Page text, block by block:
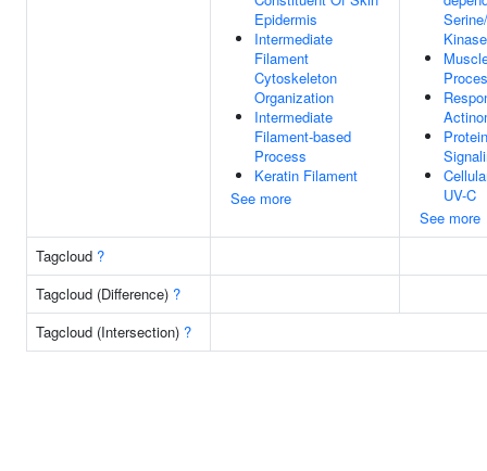
Epidermis
Intermediate
Filament
Cytoskeleton
Organization
Intermediate
Filament-based
Process
Keratin Filament
See more
UV-C
See more
Tagcloud ?
Tagcloud (Difference) ?
Tagcloud (Intersection) ?